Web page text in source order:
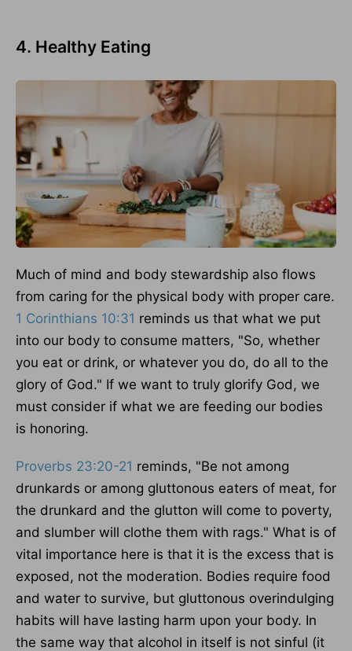
4. Healthy Eating
Much of mind and body stewardship also flows
from caring for the physical body with proper care.
1 Corinthians 10:31 reminds us that what we put
into our body to consume matters, "So, whether
you eat or drink, or whatever you do, do all to the
glory of God." If we want to truly glorify God , we
must consider if what we are feeding our bodies
is honoring.
Proverbs 23:20-21 reminds, "Be not among
drunkards or among gluttonous eaters of meat, for
the drunkard and the glutton will come to poverty,
and slumber will clothe them with rags." What is of
vital importance here is that it is the excess that is
exposed, not the moderation. Bodies require food
and water to survive, but gluttonous overindulging
habits will have lasting harm upon your body. In
the same way that alcohol in itself is not sinful (it